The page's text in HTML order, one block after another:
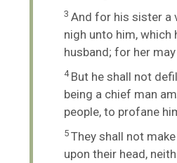
3 And for his sister a
nigh unto him, which
husband; for her
4 But he shall not
being a chief man
people, to profane
5They shall not
upon their head,